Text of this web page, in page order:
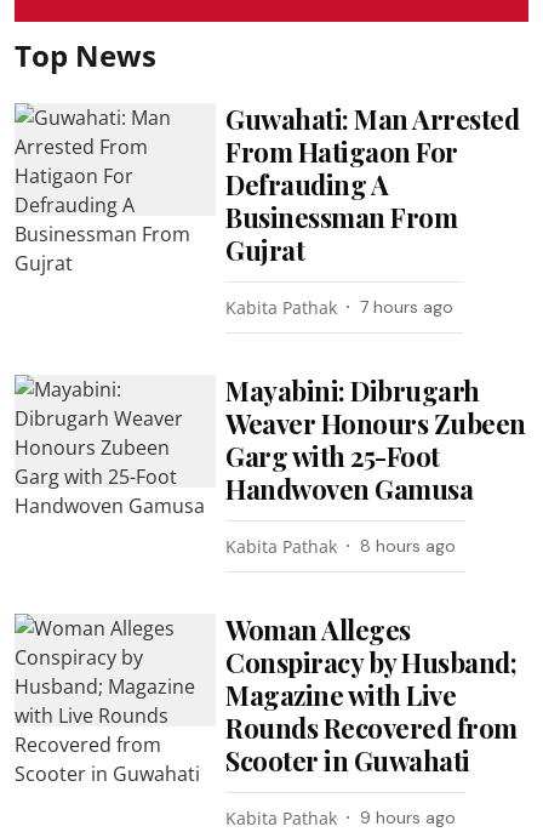
Top News
Guwahati: Man Arrested
From Hatigaon For
Defrauding A
Businessman From
Gujrat
Kabita Pathak 7 hours ago
Mayabini: Dibrugarh
Weaver Honours Zubeen
Garg with 25-Foot
Handwoven Gamusa
Kabita Pathak 8 hours ago
Woman Alleges
Conspiracy by Husband;
Magazine with Live
Rounds Recovered from
Scooter in Guwahati
Kabita Pathak 9 hours ago